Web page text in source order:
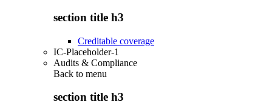
section title h3
Creditable coverage
IC-Placeholder-1
Audits & Compliance
Back to menu
section title h3